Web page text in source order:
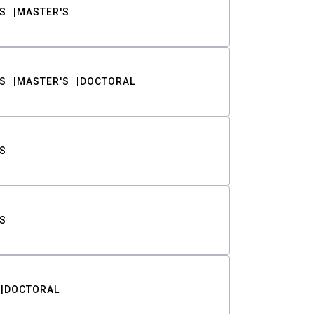
MASTER'S
MASTER'S DOCTORAL
DOCTORAL